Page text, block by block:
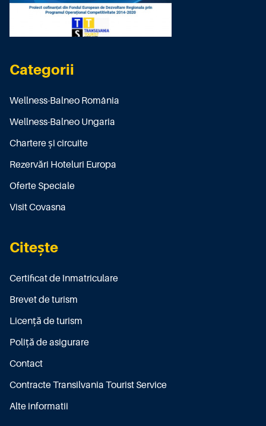
Categorii
Wellness-Balneo România
Wellness-Balneo Ungaria
Chartere și circuite
Rezervări Hoteluri Europa
Oferte Speciale
Visit Covasna
Citește
Certificat de înmatriculare
Brevet de turism
Licenţă de turism
Poliţă de asigurare
Contact
Contracte Transilvania Tourist Service
Alte informatii